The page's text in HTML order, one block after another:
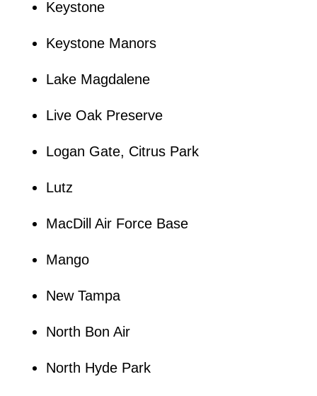
Keystone
Keystone Manors
Lake Magdalene
Live Oak Preserve
Logan Gate, Citrus Park
Lutz
MacDill Air Force Base
Mango
New Tampa
North Bon Air
North Hyde Park